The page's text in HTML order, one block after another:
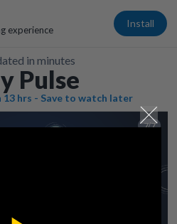
experience
Install
in minutes
Pulse
hrs - Save to watch later
7/7